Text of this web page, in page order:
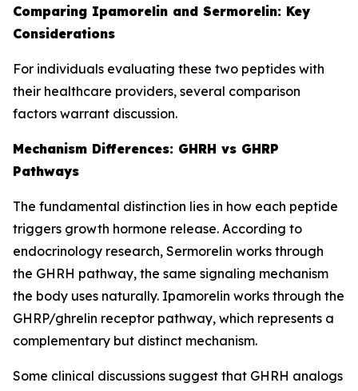
Comparing Ipamorelin and Sermorelin: Key
Considerations
For individuals evaluating these two peptides with
their healthcare providers, several comparison
factors warrant discussion.
Mechanism Differences: GHRH vs GHRP
Pathways
The fundamental distinction lies in how each peptide
triggers growth hormone release. According to
endocrinology research, Sermorelin works through
the GHRH pathway, the same signaling mechanism
the body uses naturally. Ipamorelin works through the
GHRP/ghrelin receptor pathway, which represents a
complementary but distinct mechanism.
Some clinical discussions suggest that GHRH analogs